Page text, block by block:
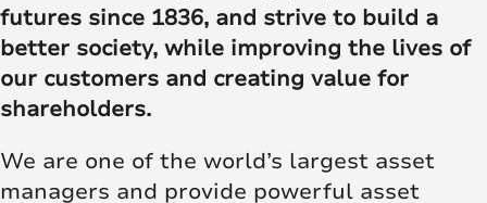
futures since 1836, and strive to build a
better society, while improving the lives of
our customers and creating value for
shareholders.
We are one of the world’s largest asset
managers and provide powerful asset